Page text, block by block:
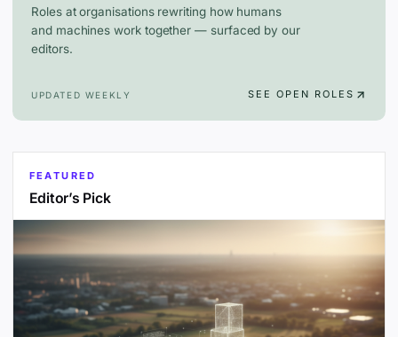
Roles at organisations rewriting how humans
and machines work together — surfaced by our
editors.
UPDATED WEEKLY SEE OPEN ROLES
FEATURED
Editor’s Pick